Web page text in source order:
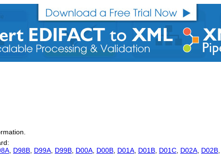
D98B D99A D99B D00A D00B D01A D01B D01C D02A D02B